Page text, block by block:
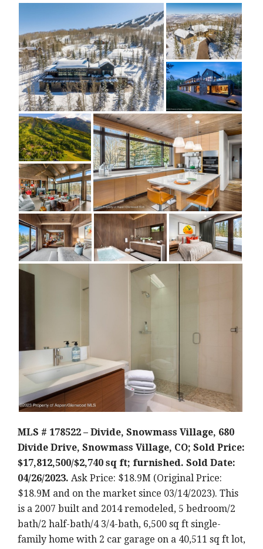
MLS # 178522 – Divide, Snowmass Village, 680
Divide Drive, Snowmass Village, CO; Sold Price:
$17,812,500/$2,740 sq ft; furnished. Sold Date:
04/26/2023. Ask Price: $18.9M (Original Price:
$18.9M and on the market since 03/14/2023). This
is a 2007 built and 2014 remodeled, 5 bedroom/2
bath/2 half-bath/4 3/4-bath, 6,500 sq ft single-
family home with 2 car garage on a 40,511 sq ft lot,